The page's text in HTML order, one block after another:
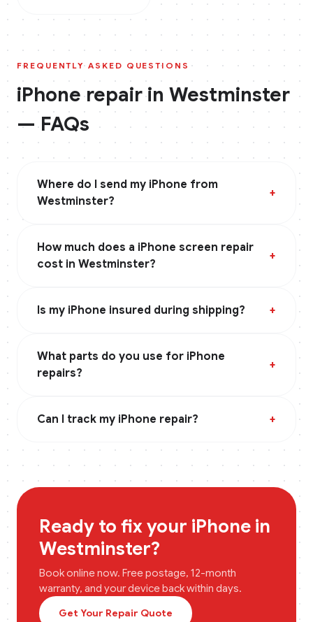
FREQUENTLY ASKED QUESTIONS
iPhonerepair in Westminster
— FAQs
Where do I send my iPhone from
Westminster?
+
How much does a iPhone screen repair
cost in Westminster?
+
Is my iPhone insured during shipping? +
What parts do you use for iPhone
repairs?
+
Can I track my iPhone repair? +
Ready to fix your iPhone in
Westminster?
Book online now. Free postage, 12-month
warranty, and your device back within days.
Get Your Repair Quote